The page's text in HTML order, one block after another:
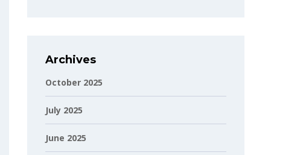
Archives
October 2025
July 2025
June 2025